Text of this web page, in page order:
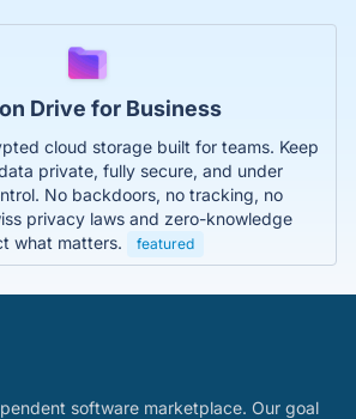
Drive for Business
cloud storage built for teams. Keep
private, fully secure, and under
No backdoors, no tracking, no
privacy laws and zero-knowledge
what matters.
featured
software marketplace. Our goal